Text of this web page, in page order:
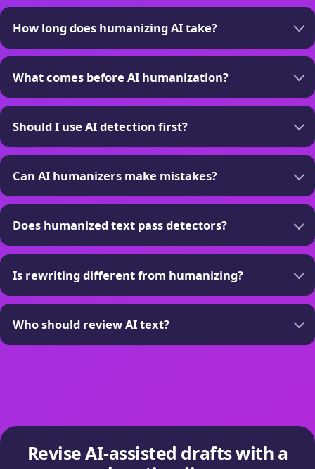
How long does humanizing AI take?
What comes before AI humanization?
Should I use AI detection first?
Can AI humanizers make mistakes?
Does humanized text pass detectors?
Is rewriting different from humanizing?
Who should review AI text?
Revise AI-assisted drafts with a